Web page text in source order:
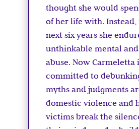
thought she would
of her life with. Instead,
next six years she
unthinkable mental
abuse. Now Carmeletta
committed to
myths and judgments
domestic violence and
victims break the